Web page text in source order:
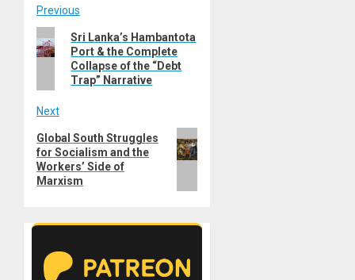
Post
navigation
Previous
Previous
post:
Sri Lanka’s Hambantota
Port & the Complete
Collapse of the “Debt
Trap” Narrative
Next
Next
post:
Global South Struggles
for Socialism and the
Workers’ Side of
Marxism